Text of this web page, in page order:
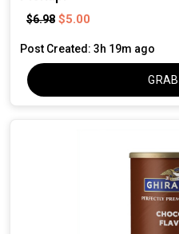
$6.98 $5.00
Post Created: 3h 19m ago